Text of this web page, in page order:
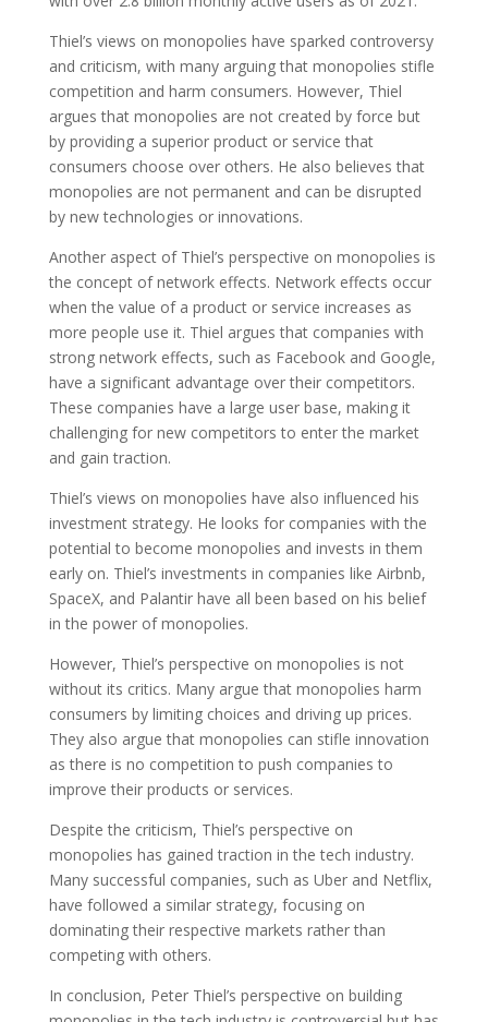
Thiel’s views on monopolies have sparked controversy
and criticism, with many arguing that monopolies stifle
competition and harm consumers. However, Thiel
argues that monopolies are not created by force but
by providing a superior product or service that
consumers choose over others. He also believes that
monopolies are not permanent and can be disrupted
by new technologies or innovations.
Another aspect of Thiel’s perspective on monopolies is
the concept of network effects. Network effects occur
when the value of a product or service increases as
more people use it. Thiel argues that companies with
strong network effects, such as Facebook and Google,
have a significant advantage over their competitors.
These companies have a large user base, making it
challenging for new competitors to enter the market
and gain traction.
Thiel’s views on monopolies have also influenced his
investment strategy. He looks for companies with the
potential to become monopolies and invests in them
early on. Thiel’s investments in companies like Airbnb,
SpaceX, and Palantir have all been based on his belief
in the power of monopolies.
However, Thiel’s perspective on monopolies is not
without its critics. Many argue that monopolies harm
consumers by limiting choices and driving up prices.
They also argue that monopolies can stifle innovation
as there is no competition to push companies to
improve their products or services.
Despite the criticism, Thiel’s perspective on
monopolies has gained traction in the tech industry.
Many successful companies, such as Uber and Netflix,
have followed a similar strategy, focusing on
dominating their respective markets rather than
competing with others.
In conclusion, Peter Thiel’s perspective on building